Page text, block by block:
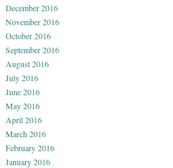
December 2016
November 2016
October 2016
September 2016
August 2016
July 2016
June 2016
May 2016
April 2016
March 2016
February 2016
January 2016